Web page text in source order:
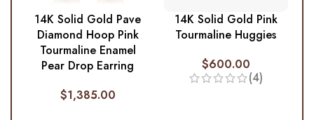
14K Solid Gold Pave
Diamond Hoop Pink
Tourmaline Enamel
Pear Drop Earring
$1,385.00
14K Solid Gold Pink
Tourmaline Huggies
$600.00
(4)